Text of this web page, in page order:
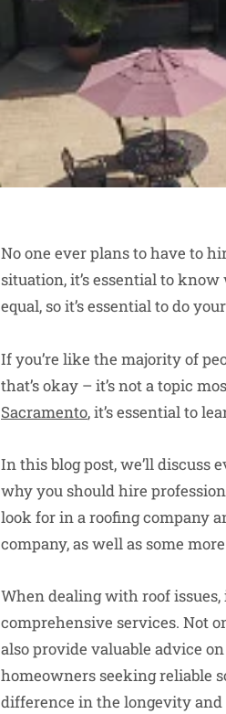
No one ever plans to have to
situation, it’s essential to
equal, so it’s essential to do
If you’re like the majority of
that’s okay – it’s not a topic
Sacramento, it’s essential to
In this blog post, we’ll discuss
why you should hire
look for in a roofing company
company, as well as some
When dealing with roof issues,
comprehensive services. Not
also provide valuable advice
homeowners seeking reliable
difference in the longevity and